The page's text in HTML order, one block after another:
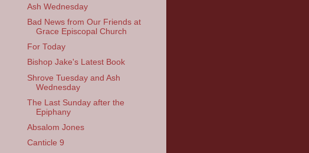
Ash Wednesday
Bad News from Our Friends at
Grace Episcopal Church
For Today
Bishop Jake's Latest Book
Shrove Tuesday and Ash
Wednesday
The Last Sunday after the
Epiphany
Absalom Jones
Canticle 9